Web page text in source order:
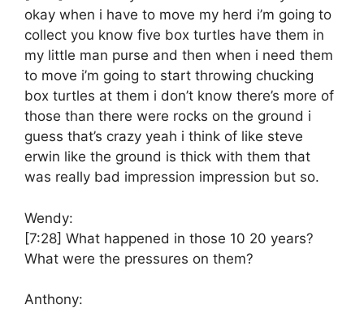
okay when i have to move my herd i’m going to
collect you know five box turtles have them in
my little man purse and then when i need them
to move i’m going to start throwing chucking
box turtles at them i don’t know there’s more of
those than there were rocks on the ground i
guess that’s crazy yeah i think of like steve
erwin like the ground is thick with them that
was really bad impression impression but so.
Wendy:
[7:28] What happened in those 10 20 years?
What were the pressures on them?
Anthony: